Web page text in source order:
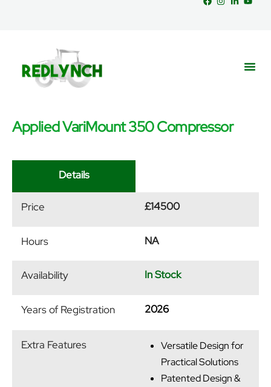
Applied VariMount 350 Compressor
Details
Price £14500
Hours NA
Availability In Stock
Years of Registration 2026
Extra Features
Versatile Design for
Practical Solutions
Patented Design &